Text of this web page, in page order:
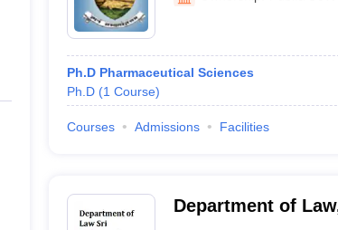
Private Degree Colleges in Gurgaon
IIT JAM E-books and Sample Papers
Ph.D Pharmaceutical Sciences
Ph.D (1 Course)
Courses Admissions Facilities
Department of